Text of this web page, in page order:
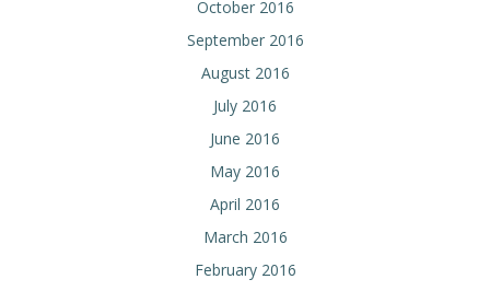
October 2016
September 2016
August 2016
July 2016
June 2016
May 2016
April 2016
March 2016
February 2016